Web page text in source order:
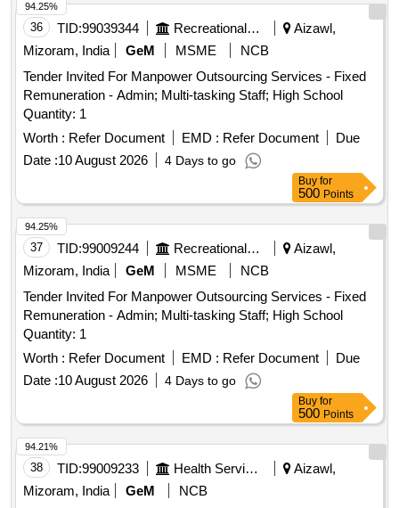
36 TID:99039344 Recreational Services
Aizawl,
Mizoram, India
GeM MSME
NCB
Tender Invited For Manpower Outsourcing Services - Fixed
Remuneration - Admin; Multi-tasking Staff; High School
Quantity: 1
Worth : Refer Document EMD : Refer Document
Due
Date :10 August 2026 4 Days to go
94.25%
Buy for
500 Points
37 TID:99009244 Recreational Services
Aizawl,
Mizoram, India
GeM MSME
NCB
Tender Invited For Manpower Outsourcing Services - Fixed
Remuneration - Admin; Multi-tasking Staff; High School
Quantity: 1
Worth : Refer Document EMD : Refer Document
Due
Date :10 August 2026 4 Days to go
94.25%
Buy for
500 Points
38 TID:99009233 Health Services/equipments
Aizawl,
Mizoram, India
GeM
NCB
94.21%